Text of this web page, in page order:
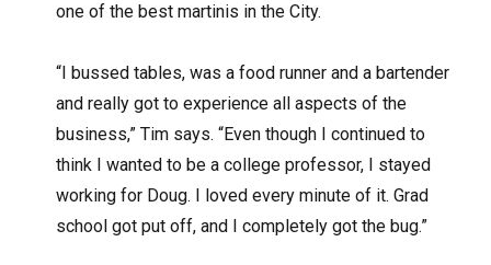
one of the best martinis in the City.
“I bussed tables, was a food runner and a bartender
and really got to experience all aspects of the
business,” Tim says. “Even though I continued to
think I wanted to be a college professor, I stayed
working for Doug. I loved every minute of it. Grad
school got put off, and I completely got the bug.”